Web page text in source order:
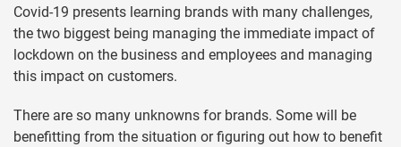
Covid-19 presents learning brands with many challenges,
the two biggest being managing the immediate impact of
lockdown on the business and employees and managing
this impact on customers.
There are so many unknowns for brands. Some will be
benefitting from the situation or figuring out how to benefit